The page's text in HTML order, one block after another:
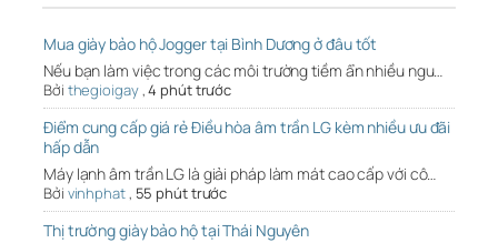
Mua giày bảo hộ Jogger tại Bình Dương ở đâu tốt
Nếu bạn làm việc trong các môi trường tiềm ẩn nhiều ngu…
Bởi thegioigay,4 phút trước
Điểm cung cấp giá rẻ Điều hòa âm trần LG kèm nhiều ưu đãi
hấp dẫn
Máy lạnh âm trần LG là giải pháp làm mát cao cấp với cô…
Bởi vinhphat, 55 phút trước
Thị trường giày bảo hộ tại Thái Nguyên